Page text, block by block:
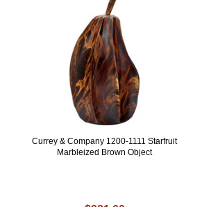
Currey & Company 1200-1111 Starfruit
Marbleized Brown Object